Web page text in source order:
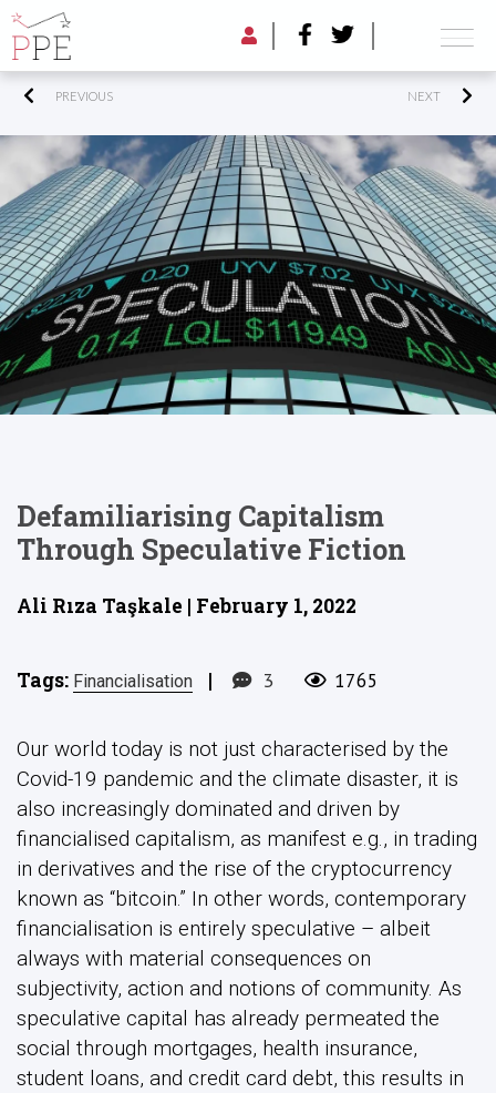
PREVIOUS NEXT
Defamiliarising Capitalism
Through Speculative Fiction
Ali Rıza Taşkale | February 1, 2022
Tags: Financialisation | 3 1765
Our world today is not just characterised by the
Covid-19 pandemic and the climate disaster, it is
also increasingly dominated and driven by
financialised capitalism, as manifest e.g., in trading
in derivatives and the rise of the cryptocurrency
known as “bitcoin.” In other words, contemporary
financialisation is entirely speculative – albeit
always with material consequences on
subjectivity, action and notions of community. As
speculative capital has already permeated the
social through mortgages, health insurance,
student loans, and credit card debt, this results in